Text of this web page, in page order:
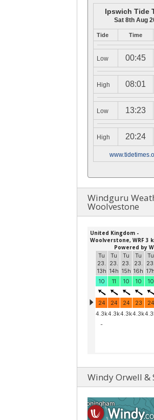
Ipswich Tide
Sat 8th Aug
Tide Time
Low 00:45
High 08:01
Low 13:23
High 20:24
Windguru
Woolvestone
Windy Orwell &